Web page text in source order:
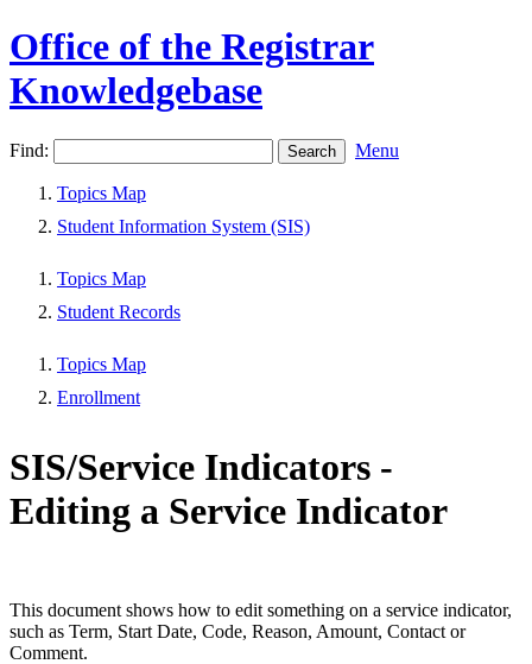
Office of the Registrar
Knowledgebase
Find: Menu
Topics Map
Student Information System (SIS)
Topics Map
Student Records
Topics Map
Enrollment
SIS/Service Indicators -
Editing a Service Indicator
This document shows how to edit something on a service indicator,
such as Term, Start Date, Code, Reason, Amount, Contact or
Comment.